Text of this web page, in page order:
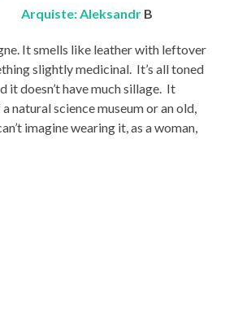
Arquiste: Aleksandr B
It smells like leather with leftover
slightly medicinal. It’s all toned
it doesn’t have much sillage. It
natural science museum or an old,
imagine wearing it, as a woman,